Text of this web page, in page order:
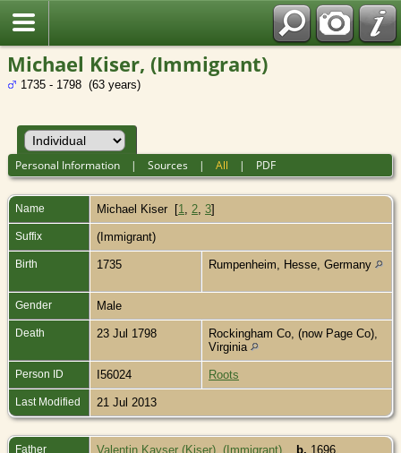
Michael Kiser, (Immigrant)
1735 - 1798 (63 years)
Personal Information |Sources |All | PDF
Name Michael Kiser [1 2 3]
Suffix (Immigrant)
Birth 1735 Rumpenheim, Hesse, Germany
Gender Male
Death 23 Jul 1798
Rockingham Co, (now Page Co),
Virginia
Person ID I56024 Roots
Last Modified 21 Jul 2013
Father Valentin Kayser (Kiser), (Immigrant) b. 1696,